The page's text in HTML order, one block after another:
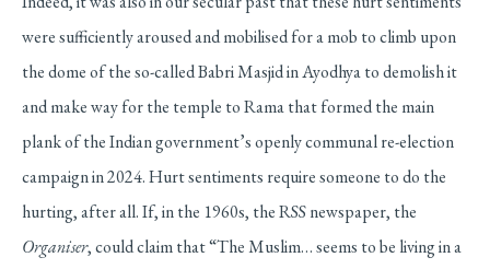
were sufficiently aroused and mobilised for a mob to climb upon
the dome of the so-called Babri Masjid in Ayodhya to demolish it
and make way for the temple to Rama that formed the main
plank of the Indian government’s openly communal re-election
campaign in 2024. Hurt sentiments require someone to do the
hurting, after all. If, in the 1960s, the RSS newspaper, the
Organiser, could claim that “The Muslim… seems to be living in a